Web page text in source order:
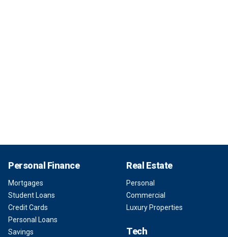
Personal Finance
Mortgages
Student Loans
Credit Cards
Personal Loans
Savings
Real Estate
Personal
Commercial
Luxury Properties
Tech